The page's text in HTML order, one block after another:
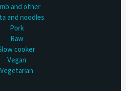
and other
and noodles
Pork
Raw
cooker
Vegan
Vegetarian